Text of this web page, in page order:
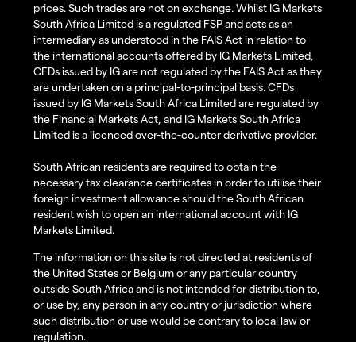
prices. Such trades are not on exchange. Whilst IG Markets
South Africa Limited is a regulated FSP and acts as an
intermediary as understood in the FAIS Act in relation to
the international accounts offered by IG Markets Limited,
CFDs issued by IG are not regulated by the FAIS Act as they
are undertaken on a principal-to-principal basis. CFDs
issued by IG Markets South Africa Limited are regulated by
the Financial Markets Act, and IG Markets South Africa
Limited is a licenced over-the-counter derivative provider.
South African residents are required to obtain the
necessary tax clearance certificates in order to utilise their
foreign investment allowance should the South African
resident wish to open an international account with IG
Markets Limited.
The information on this site is not directed at residents of
the United States or Belgium or any particular country
outside South Africa and is not intended for distribution to,
or use by, any person in any country or jurisdiction where
such distribution or use would be contrary to local law or
regulation.